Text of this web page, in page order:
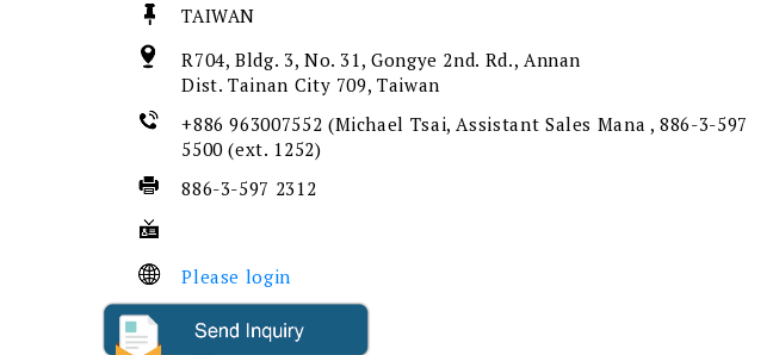
TAIWAN
R704, Bldg. 3, No. 31, Gongye 2nd. Rd., Annan
Dist. Tainan City 709, Taiwan
+886 963007552 (Michael Tsai, Assistant Sales Mana , 886-3-597
5500 (ext. 1252)
886-3-597 2312
Please login